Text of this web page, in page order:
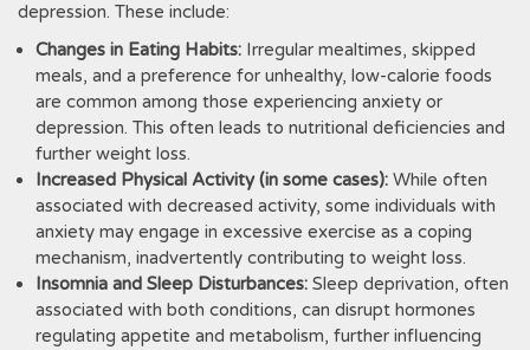
depression. These include:
Changes in Eating Habits: Irregular mealtimes, skipped
meals, and a preference for unhealthy, low-calorie foods
are common among those experiencing anxiety or
depression. This often leads to nutritional deficiencies and
further weight loss.
Increased Physical Activity (in some cases): While often
associated with decreased activity, some individuals with
anxiety may engage in excessive exercise as a coping
mechanism, inadvertently contributing to weight loss.
Insomnia and Sleep Disturbances: Sleep deprivation, often
associated with both conditions, can disrupt hormones
regulating appetite and metabolism, further influencing